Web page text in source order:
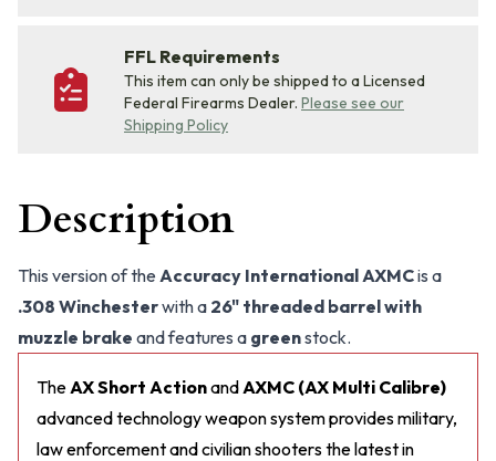
FFL Requirements
This item can only be shipped to a Licensed
Federal Firearms Dealer. Please see our
Shipping Policy
Description
This version of the Accuracy International AXMCis a
.308 Winchesterwith a 26" threaded barrel with
muzzle brake and features a greenstock.
TheAX Short ActionandAXMC (AX Multi Calibre)
advanced technology weapon system provides military,
law enforcement and civilian shooters the latest in